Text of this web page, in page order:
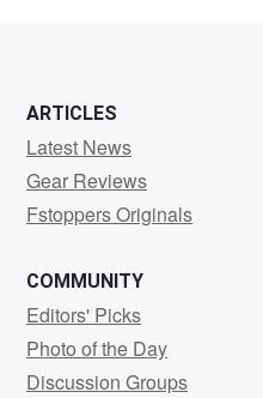
ARTICLES
Latest News
Gear Reviews
Fstoppers Originals
COMMUNITY
Editors' Picks
Photo of the Day
Discussion Groups